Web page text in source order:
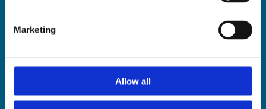
Marketing
Allow all